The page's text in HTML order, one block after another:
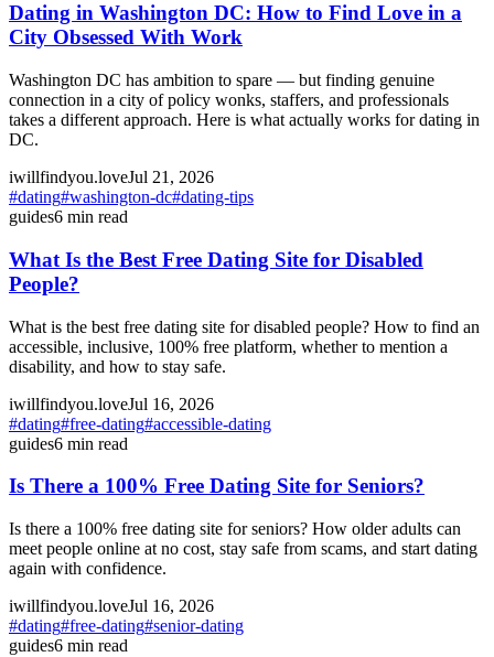
Dating in Washington DC: How to Find Love in a
City Obsessed With Work
Washington DC has ambition to spare — but finding genuine
connection in a city of policy wonks, staffers, and professionals
takes a different approach. Here is what actually works for dating in
DC.
iwillfindyou.loveJul 21, 2026
#dating#washington-dc#dating-tips
guides6 min read
What Is the Best Free Dating Site for Disabled
People?
What is the best free dating site for disabled people? How to find an
accessible, inclusive, 100% free platform, whether to mention a
disability, and how to stay safe.
iwillfindyou.loveJul 16, 2026
#dating#free-dating#accessible-dating
guides6 min read
Is There a 100% Free Dating Site for Seniors?
Is there a 100% free dating site for seniors? How older adults can
meet people online at no cost, stay safe from scams, and start dating
again with confidence.
iwillfindyou.loveJul 16, 2026
#dating#free-dating#senior-dating
guides6 min read